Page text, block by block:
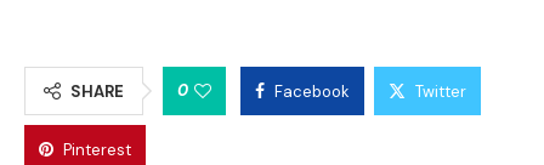
SHARE 0 Facebook Twitter
Pinterest